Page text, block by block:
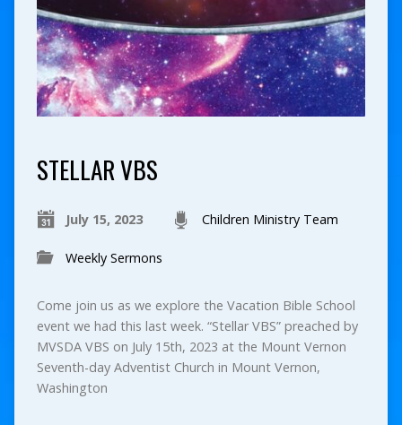
STELLAR VBS
July 15, 2023 Children Ministry Team
Weekly Sermons
Come join us as we explore the Vacation Bible School
event we had this last week. “Stellar VBS” preached by
MVSDA VBS on July 15th, 2023 at the Mount Vernon
Seventh-day Adventist Church in Mount Vernon,
Washington